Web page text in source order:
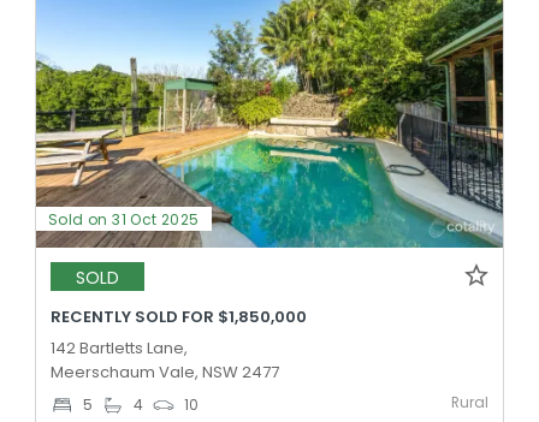
Sold on 31 Oct 2025
SOLD
RECENTLY SOLD FOR $1,850,000
142 Bartletts Lane,
Meerschaum Vale, NSW 2477
5 4 10 Rural